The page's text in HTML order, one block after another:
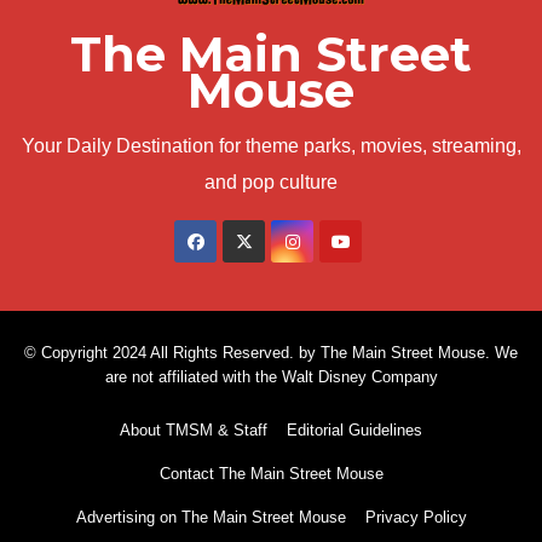
The Main Street
Mouse
Your Daily Destination for theme parks, movies, streaming,
and pop culture
© Copyright 2024 All Rights Reserved. by The Main Street Mouse. We
are not affiliated with the Walt Disney Company
About TMSM & Staff Editorial Guidelines
Contact The Main Street Mouse
Advertising on The Main Street Mouse Privacy Policy